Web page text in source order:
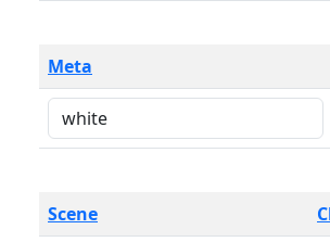
Meta
Scene